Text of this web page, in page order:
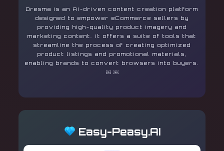
Dresma is an AI-driven content creation platform
designed to empower eCommerce sellers by
providing high-quality product imagery and
marketing content. It offers a suite of tools that
streamline the process of creating optimized
product listings and promotional materials,
enabling brands to convert browsers into buyers.
￼ ￼
Easy-Peasy.AI